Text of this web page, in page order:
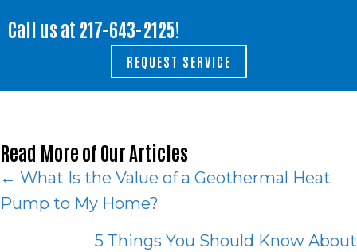
Call us at 217-643-2125!
REQUEST SERVICE
Read More of Our Articles
Posts
navigation
← What Is the Value of a Geothermal Heat
Pump to My Home?
5 Things You Should Know About